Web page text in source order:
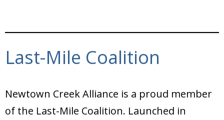
Last-Mile Coalition
Newtown Creek Alliance is a proud member
of the Last-Mile Coalition. Launched in